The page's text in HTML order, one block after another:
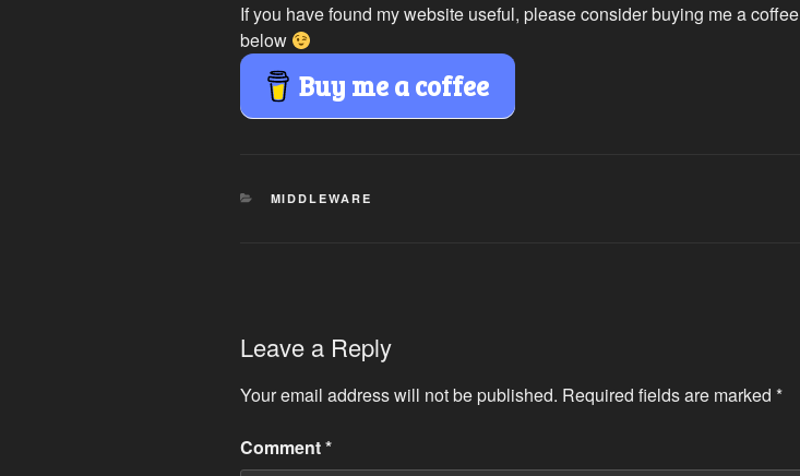
If you have found my website useful, please consider buying me a coffee
below
Buy me a coffee
CATEGORIES
MIDDLEWARE
Leave a Reply
Your email address will not be published. Required fields are marked *
Comment*